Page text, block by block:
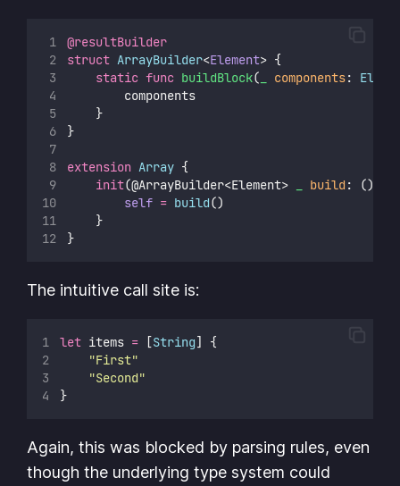
@resultBuilder
struct ArrayBuilder<Element> {
static func buildBlock( components:
        components
    }
}
extension Array {
init(@ArrayBuilder<Element> build : ()
self = build()
    }
}
The intuitive call site is:
let items = [String] {
"First"
"Second"
}
Again, this was blocked by parsing rules, even
though the underlying type system could